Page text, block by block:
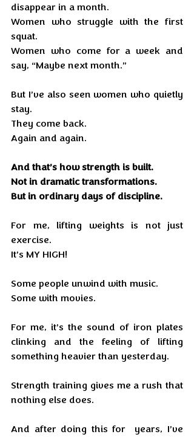
disappear in a month.
Women who struggle with the first
squat.
Women who come for a week and
say, “Maybe next month.”
But I’ve also seen women who quietly
stay.
They come back.
Again and again.
And that’s how strength is built.
Not in dramatic transformations.
But in ordinary days of discipline.
For me, lifting weights is not just
exercise.
It’s MY HIGH!
Some people unwind with music.
Some with movies.
For me, it’s the sound of iron plates
clinking and the feeling of lifting
something heavier than yesterday.
Strength training gives me a rush that
nothing else does.
And after doing this for  years, I’ve